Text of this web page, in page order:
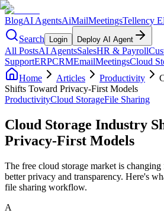
BlogAI AgentsAiMailMeetingsTellency
Search
Login Deploy AI Agent
All PostsAI AgentsSalesHR & Payroll
SupportERPCRMEmailMeetingsCloud
Home
Articles Productivity
Shifts Toward Privacy-First Models
ProductivityCloud StorageFile Sharing
Cloud Storage Industry
Privacy-First Models
The free cloud storage market is changing
better privacy and transparency. Here's
file sharing workflow.
A